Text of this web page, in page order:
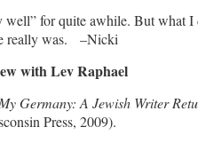
well” for quite awhile. But what
really was. –Nicki
with Lev Raphael
My Germany: A Jewish Writer
Press, 2009).